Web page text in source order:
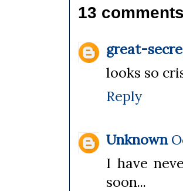
13
great-
looks so
Reply
Unknown
I have
soon...